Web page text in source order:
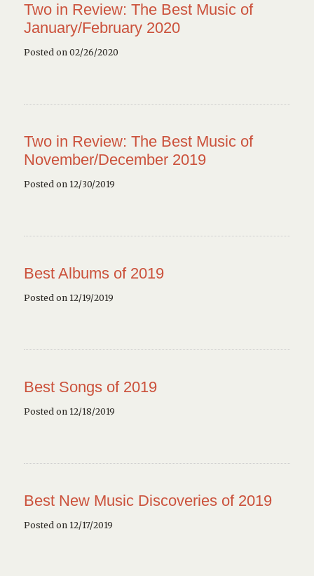
Two in Review: The Best Music of
January/February 2020
Posted on 02/26/2020
Two in Review: The Best Music of
November/December 2019
Posted on 12/30/2019
Best Albums of 2019
Posted on 12/19/2019
Best Songs of 2019
Posted on 12/18/2019
Best New Music Discoveries of 2019
Posted on 12/17/2019